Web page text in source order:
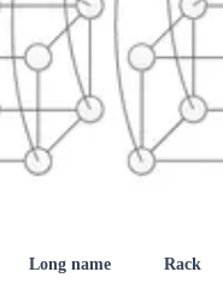
Long name Rack